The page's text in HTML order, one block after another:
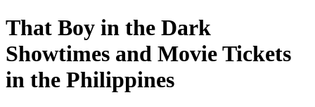
That Boy in the Dark
Showtimes and Movie Tickets
in the Philippines